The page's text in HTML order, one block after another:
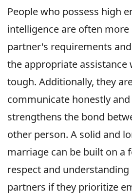
People who possess high
intelligence are often
partner's requirements
the appropriate assistance
tough. Additionally, they
communicate honestly
strengthens the bond
other person. A solid and
marriage can be built on a
respect and understanding
partners if they prioritize